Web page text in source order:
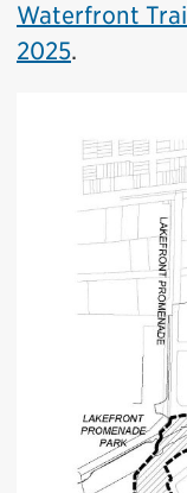
Waterfront
2025.